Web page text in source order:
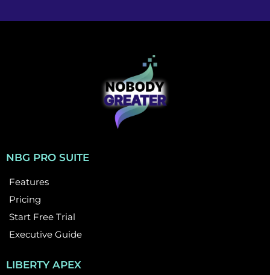
NBG PRO SUITE
Features
Pricing
Start Free Trial
Executive Guide
LIBERTY APEX